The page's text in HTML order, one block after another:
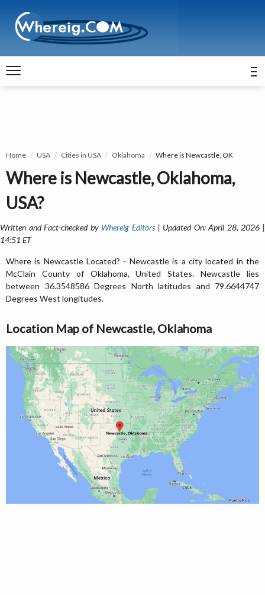
Home USA Cities in USA Oklahoma Where is Newcastle, OK
Where is Newcastle, Oklahoma,
USA?
Written and Fact-checked by Whereig Editors| Updated On: April 28, 2026 |
14:51 ET
Where is Newcastle Located? - Newcastle is a city located in the
McClain County of Oklahoma, United States. Newcastle lies
between 36.3548586 Degrees North latitudes and 79.6644747
Degrees West longitudes.
Location Map of Newcastle, Oklahoma